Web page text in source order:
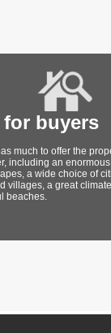
for buyers
much to offer the
including an
a wide choice of
villages, a great
beaches.